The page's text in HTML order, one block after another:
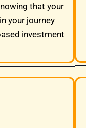
that your
your journey
investment